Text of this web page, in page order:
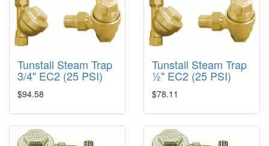
Tunstall Steam Trap
3/4" EC2 (25 PSI)
$94.58
Tunstall Steam Trap
½" EC2 (25 PSI)
$78.11